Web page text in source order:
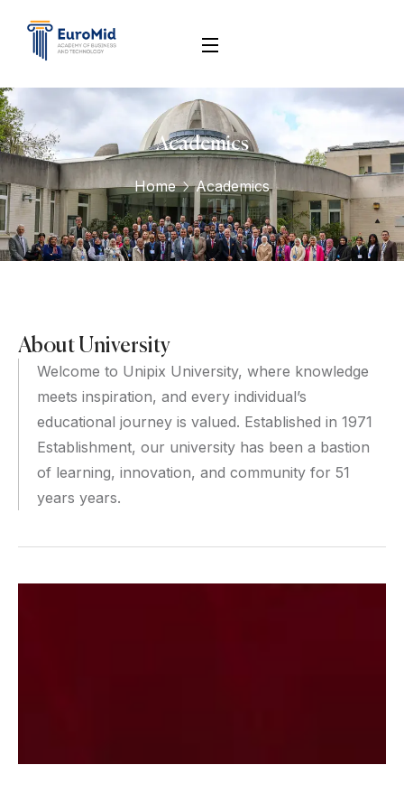
Academics
Home Academics
About University
Welcome to Unipix University, where knowledge
meets inspiration, and every individual’s
educational journey is valued. Established in 1971
Establishment, our university has been a bastion
of learning, innovation, and community for 51
years years.